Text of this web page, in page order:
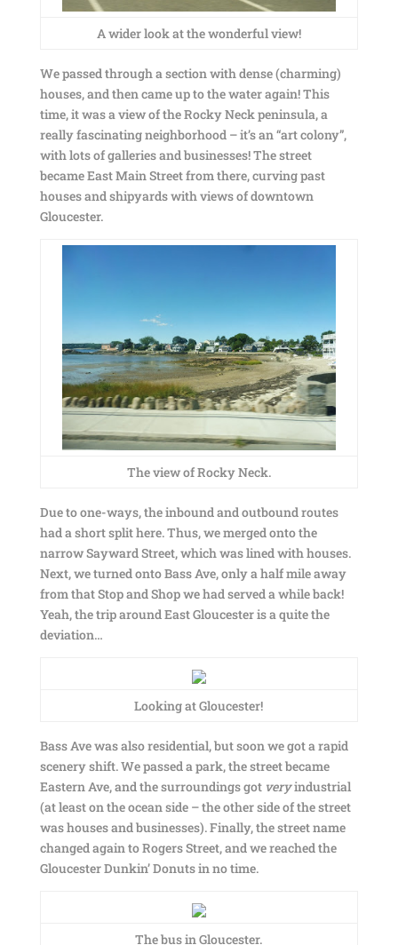
A wider look at the wonderful view!
We passed through a section with dense (charming)
houses, and then came up to the water again! This
time, it was a view of the Rocky Neck peninsula, a
really fascinating neighborhood – it’s an “art colony”,
with lots of galleries and businesses! The street
became East Main Street from there, curving past
houses and shipyards with views of downtown
Gloucester.
The view of Rocky Neck.
Due to one-ways, the inbound and outbound routes
had a short split here. Thus, we merged onto the
narrow Sayward Street, which was lined with houses.
Next, we turned onto Bass Ave, only a half mile away
from that Stop and Shop we had served a while back!
Yeah, the trip around East Gloucester is a quite the
deviation…
Looking at Gloucester!
Bass Ave was also residential, but soon we got a rapid
scenery shift. We passed a park, the street became
Eastern Ave, and the surroundings got veryindustrial
(at least on the ocean side – the other side of the street
was houses and businesses). Finally, the street name
changed again to Rogers Street, and we reached the
Gloucester Dunkin’ Donuts in no time.
The bus in Gloucester.